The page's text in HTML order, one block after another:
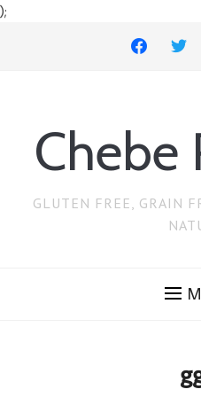
);
facebook twitter
Chebe
GLUTEN FREE, GRAIN